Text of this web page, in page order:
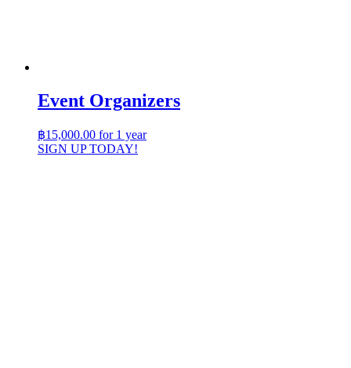
Event Organizers
฿15,000.00 for 1 year
SIGN UP TODAY!